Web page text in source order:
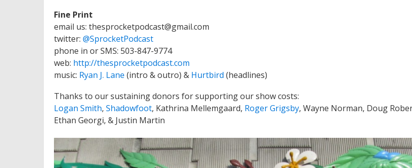
Fine Print
email us: thesprocketpodcast@gmail.com
twitter: @SprocketPodcast
phone in or SMS: 503-847-9774
web: http://thesprocketpodcast.com
music: Ryan J. Lane (intro & outro) & Hurtbird (headlines)
Thanks to our sustaining donors for supporting our show costs:
Logan Smith, Shadowfoot, Kathrina Mellemgaard, Roger Grigsby, Wayne Norman, Doug
Ethan Georgi, & Justin Martin